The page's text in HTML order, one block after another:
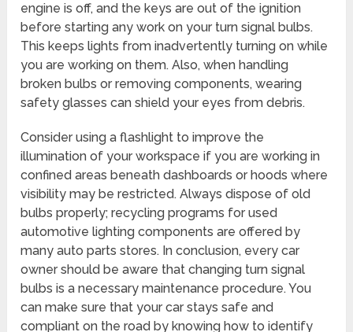
engine is off, and the keys are out of the ignition
before starting any work on your turn signal bulbs.
This keeps lights from inadvertently turning on while
you are working on them. Also, when handling
broken bulbs or removing components, wearing
safety glasses can shield your eyes from debris.
Consider using a flashlight to improve the
illumination of your workspace if you are working in
confined areas beneath dashboards or hoods where
visibility may be restricted. Always dispose of old
bulbs properly; recycling programs for used
automotive lighting components are offered by
many auto parts stores. In conclusion, every car
owner should be aware that changing turn signal
bulbs is a necessary maintenance procedure. You
can make sure that your car stays safe and
compliant on the road by knowing how to identify